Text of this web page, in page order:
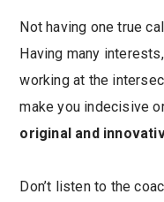
Not having one true
Having many
working at the
make you indecisive
original and
Don’t listen to the